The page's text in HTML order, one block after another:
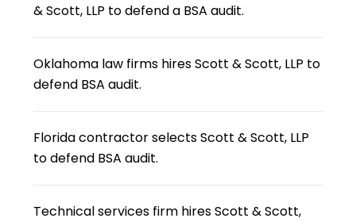
& Scott, LLP to defend a BSA audit.
Oklahoma law firms hires Scott & Scott, LLP to
defend BSA audit.
Florida contractor selects Scott & Scott, LLP
to defend BSA audit.
Technical services firm hires Scott & Scott,